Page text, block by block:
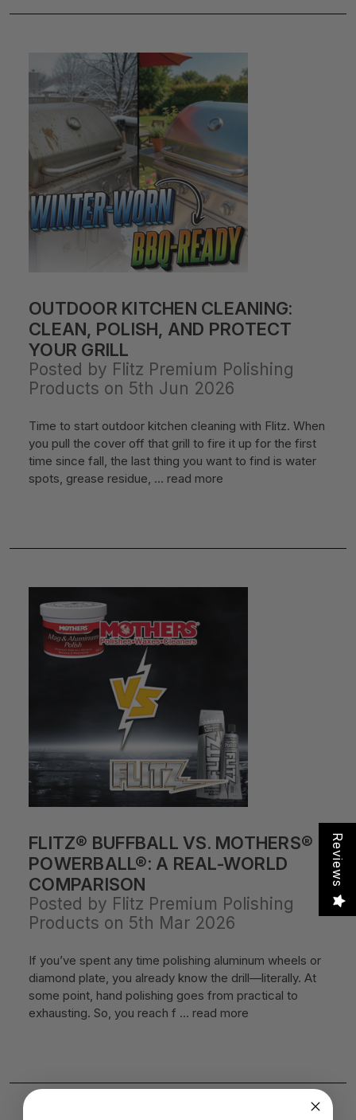
OUTDOOR KITCHEN CLEANING:
CLEAN, POLISH, AND PROTECT
YOUR GRILL
Posted by Flitz Premium Polishing
Products on 5th Jun 2026
Time to start outdoor kitchen cleaning with Flitz. When
you pull the cover off that grill to fire it up for the first
time since fall, the last thing you want to find is water
spots, grease residue, … read more
FLITZ® BUFFBALL VS. MOTHERS®
POWERBALL®: A REAL-WORLD
COMPARISON
Posted by Flitz Premium Polishing
Products on 5th Mar 2026
If you’ve spent any time polishing aluminum wheels or
diamond plate, you already know the drill—literally. At
some point, hand polishing goes from practical to
exhausting. So, you reach f … read more
Reviews